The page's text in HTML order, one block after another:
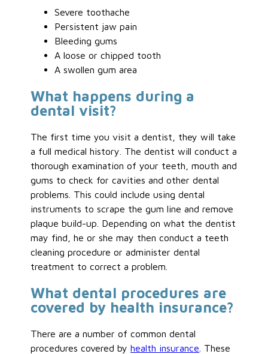
Severe toothache
Persistent jaw pain
Bleeding gums
A loose or chipped tooth
A swollen gum area
What happens during a
dental visit?
The first time you visit a dentist, they will take
a full medical history. The dentist will conduct a
thorough examination of your teeth, mouth and
gums to check for cavities and other dental
problems. This could include using dental
instruments to scrape the gum line and remove
plaque build-up. Depending on what the dentist
may find, he or she may then conduct a teeth
cleaning procedure or administer dental
treatment to correct a problem.
What dental procedures are
covered by health insurance?
There are a number of common dental
procedures covered byhealth insurance . These